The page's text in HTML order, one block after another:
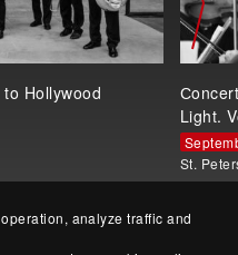
analyze traffic and
Hollywood
Light.
St.